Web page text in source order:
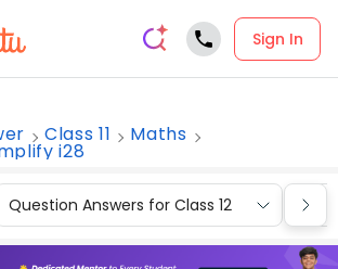
Sign In
Class 11 Maths
i28
Question Answers for Class 12